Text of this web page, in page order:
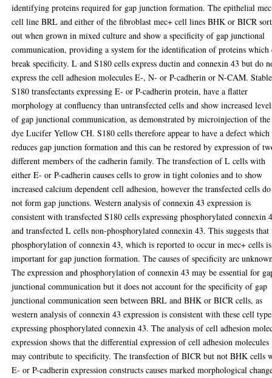
identifying proteins required for gap junction formation. The epithelial
cell line BRL and either of the fibroblast mec+ cell lines BHK or BICR sort
out when grown in mixed culture and show a specificity of gap junctional
communication, providing a system for the identification of proteins which
break specificity. L and S180 cells express ductin and connexin 43 but do
express the cell adhesion molecules E-, N- or P-cadherin or N-CAM. Stable
S180 transfectants expressing E- or P-cadherin protein, have a flatter
morphology at confluency than untransfected cells and show increased
of gap junctional communication, as demonstrated by microinjection of the
dye Lucifer Yellow CH. S180 cells therefore appear to have a defect which
reduces gap junction formation and this can be restored by expression of
different members of the cadherin family. The transfection of L cells with
either E- or P-cadherin causes cells to grow in tight colonies and to show
increased calcium dependent cell adhesion, however the transfected cells do
not form gap junctions. Western analysis of connexin 43 expression is
consistent with transfected S180 cells expressing phosphorylated connexin
and transfected L cells non-phosphorylated connexin 43. This suggests that
phosphorylation of connexin 43, which is reported to occur in mec+ cells is
important for gap junction formation. The causes of specificity are
The expression and phosphorylation of connexin 43 may be essential for
junctional communication but it does not account for the specificity of gap
junctional communication seen between BRL and BHK or BICR cells, as
western analysis of connexin 43 expression is consistent with these cell
expressing phosphorylated connexin 43. The analysis of cell adhesion
expression shows that the differential expression of cell adhesion molecules
may contribute to specificity. The transfection of BICR but not BHK cells
E- or P-cadherin expression constructs causes marked morphological